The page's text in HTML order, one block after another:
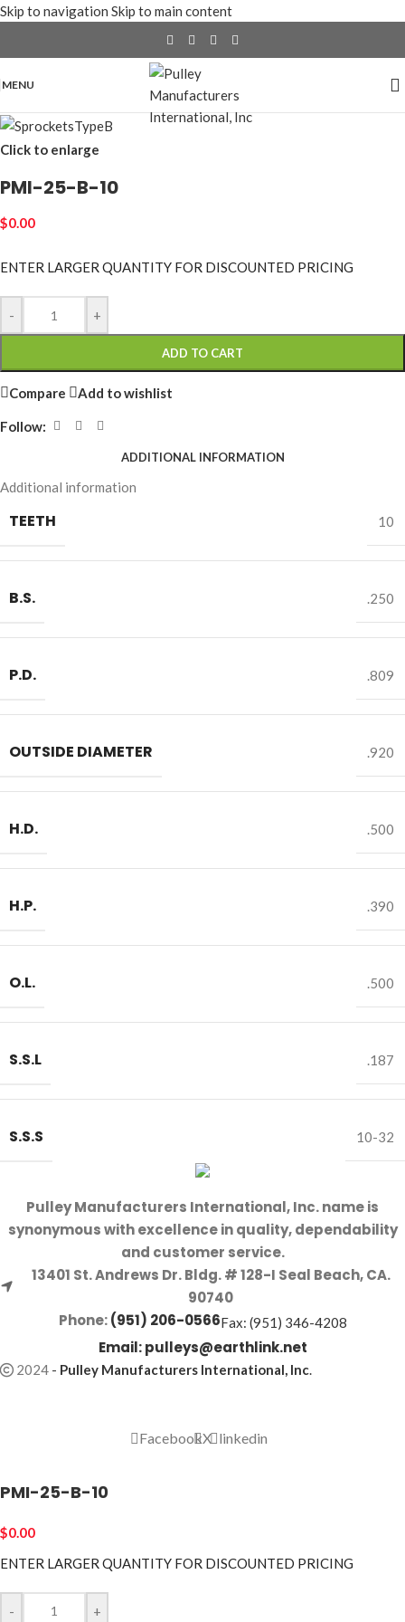
Skip to navigation Skip to main content
MENU
Click to enlarge
PMI-25-B-10
$0.00
ENTER LARGER QUANTITY FOR DISCOUNTED PRICING
- +
ADD TO CART
Compare Add to wishlist
Follow:
ADDITIONAL INFORMATION
Additional information
TEETH 10
B.S. .250
P.D. .809
OUTSIDE DIAMETER .920
H.D. .500
H.P. .390
O.L. .500
S.S.L .187
S.S.S 10-32
Pulley Manufacturers International, Inc. name is
synonymous with excellence in quality, dependability
and customer service.
13401 St. Andrews Dr. Bldg. # 128-I Seal Beach, CA.
90740
Phone:(951) 206-0566Fax: (951) 346-4208
Email:pulleys@earthlink.net
2024 - Pulley Manufacturers International, Inc.
FacebookX linkedin
PMI-25-B-10
$0.00
ENTER LARGER QUANTITY FOR DISCOUNTED PRICING
- +